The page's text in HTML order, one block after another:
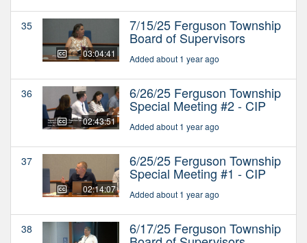
35
03:04:41
7/15/25 Ferguson Township
Board of Supervisors
Added about 1 year ago
36
02:43:51
6/26/25 Ferguson Township
Special Meeting #2 - CIP
Added about 1 year ago
37
02:14:07
6/25/25 Ferguson Township
Special Meeting #1 - CIP
Added about 1 year ago
38 6/17/25 Ferguson Township